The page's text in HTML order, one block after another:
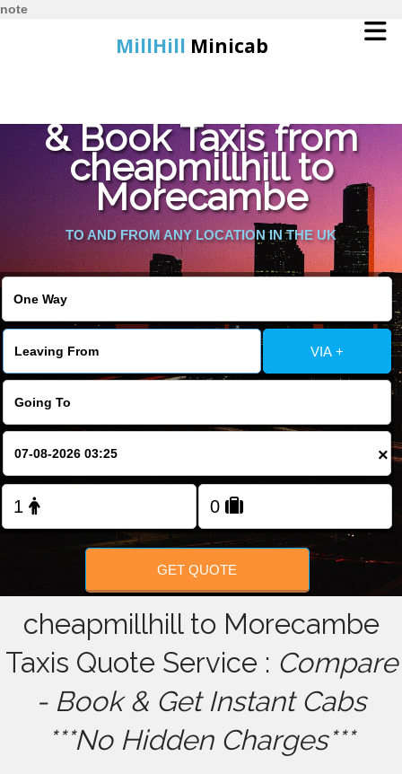
note
MillHill Minicab
Online Booking
Services
About Us
Contact Us
Change Language
FOLLOW US
& Book Taxis from
cheapmillhill to
Morecambe
TO AND FROM ANY LOCATION IN THE UK
VIA +
×
GET QUOTE
cheapmillhill to Morecambe
Taxis Quote Service : Compare
- Book & Get Instant Cabs
***No Hidden Charges***